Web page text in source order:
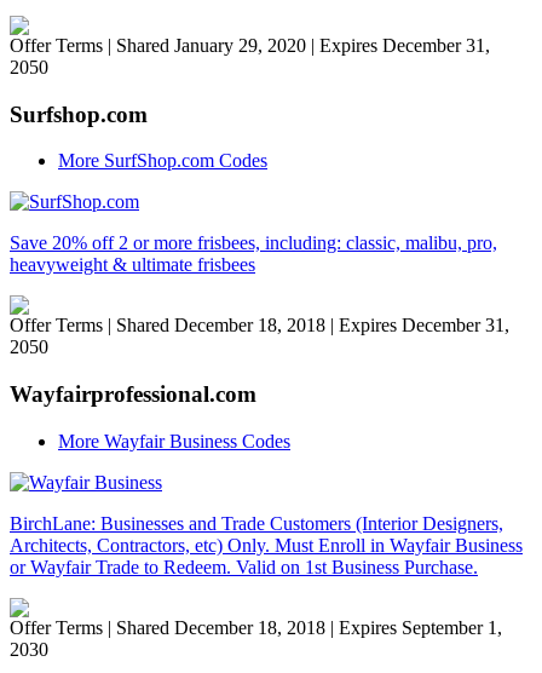
Offer Terms | Shared January 29, 2020 | Expires December 31,
2050
Surfshop.com
More SurfShop.com Codes
Save 20% off 2 or more frisbees, including: classic, malibu, pro,
heavyweight & ultimate frisbees
Offer Terms | Shared December 18, 2018 | Expires December 31,
2050
Wayfairprofessional.com
More Wayfair Business Codes
BirchLane: Businesses and Trade Customers (Interior Designers,
Architects, Contractors, etc) Only. Must Enroll in Wayfair Business
or Wayfair Trade to Redeem. Valid on 1st Business Purchase.
Offer Terms | Shared December 18, 2018 | Expires September 1,
2030